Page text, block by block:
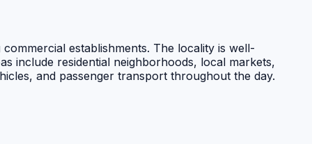
establishments. The locality is well-
include residential neighborhoods, local markets,
and passenger transport throughout the day.